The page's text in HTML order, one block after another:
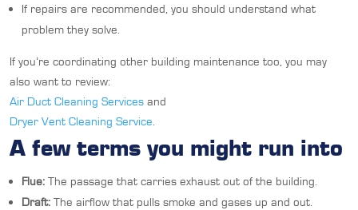
If repairs are recommended, you should understand what
problem they solve.
If you’re coordinating other building maintenance too, you may
also want to review:
Air Duct Cleaning Services and
Dryer Vent Cleaning Service.
A few terms you might run into
Flue: The passage that carries exhaust out of the building.
Draft: The airflow that pulls smoke and gases up and out.